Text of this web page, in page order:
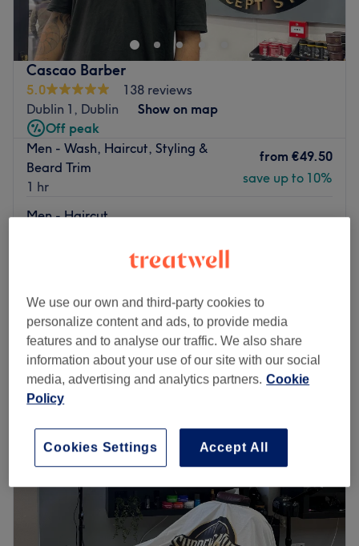
Cascao Barber
5.0
138 reviews
Dublin 1, Dublin
Show on map
Off peak
Men - Wash, Haircut, Styling &
Beard Trim
1 hr
from €49.50
save up to 10%
Men - Haircut
Men´s Haircut, Beard Trim & Eyebrows
Quick view venue details
Monday 08:00–20:00
Tuesday
08:00–20:00
Wednesday
08:00–20:00
Thursday
Friday
08:00–20:00
Saturday
Sunday
09:00–17:00
Located at the heart of Dublin, Cascao Barber is a
distinguished barbershop based within 3 Concept Studios
offering top-of-the-line services for men's grooming
We use our own and third-party cookies to
personalize content and ads, to provide media
features and to analyse our traffic. We also share
information about your use of our site with our social
media, advertising and analytics partners. Cookie
Policy
Accept All
Cookies Settings